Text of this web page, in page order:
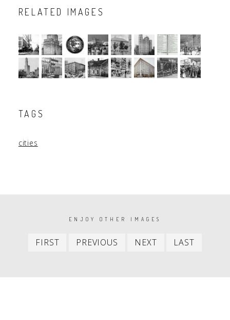
RELATED IMAGES
TAGS
cities
PAGINATIONENJOY OTHER IMAGES
FIRST
First
PREVIOUS
Previous
NEXT
Next
LAST